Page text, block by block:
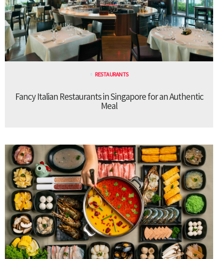
RESTAURANTS
Fancy Italian Restaurants in Singapore for an Authentic
Meal